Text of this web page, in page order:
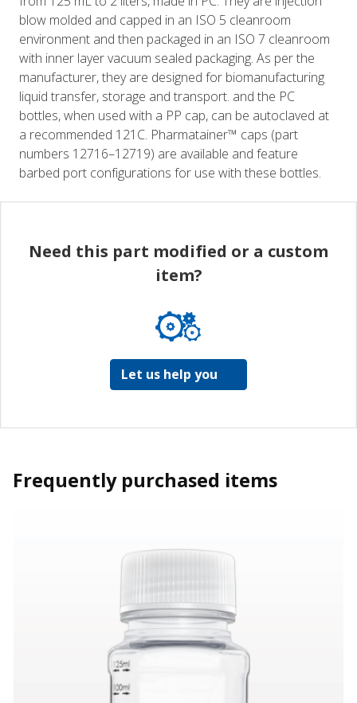
blow molded and capped in an ISO 5 cleanroom
environment and then packaged in an ISO 7 cleanroom
with inner layer vacuum sealed packaging. As per the
manufacturer, they are designed for biomanufacturing
liquid transfer, storage and transport. and the PC
bottles, when used with a PP cap, can be autoclaved at
a recommended 121C. Pharmatainer™ caps (part
numbers 12716–12719) are available and feature
barbed port configurations for use with these bottles.
Need this part modified or a custom
item?
Let us help you
Frequently purchased items